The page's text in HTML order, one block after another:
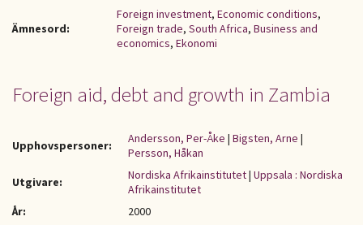
Ämnesord:
Foreign investment, Economic conditions,
Foreign trade, South Africa, Business and
economics, Ekonomi
Foreign aid, debt and growth in Zambia
Upphovspersoner: Andersson, Per-Åke | Bigsten, Arne |
Persson, Håkan
Utgivare:
Nordiska Afrikainstitutet| Uppsala : Nordiska
Afrikainstitutet
År:
2000